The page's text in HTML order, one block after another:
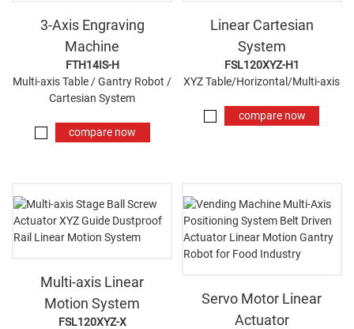
3-Axis Engraving
Machine
FTH14IS-H
Multi-axis Table / Gantry Robot /
Cartesian System
compare now
Linear Cartesian
System
FSL120XYZ-H1
XYZ Table/Horizontal/Multi-axis
compare now
Multi-axis Linear
Motion System
FSL120XYZ-X
Servo Motor Linear
Actuator